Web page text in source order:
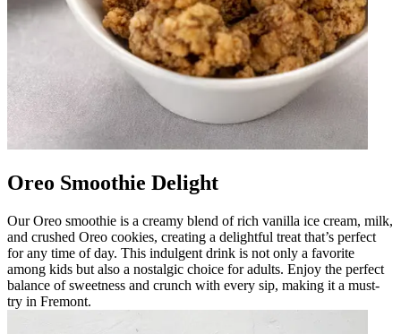
Oreo Smoothie Delight
Our Oreo smoothie is a creamy blend of rich vanilla ice cream, milk,
and crushed Oreo cookies, creating a delightful treat that’s perfect
for any time of day. This indulgent drink is not only a favorite
among kids but also a nostalgic choice for adults. Enjoy the perfect
balance of sweetness and crunch with every sip, making it a must-
try in Fremont.